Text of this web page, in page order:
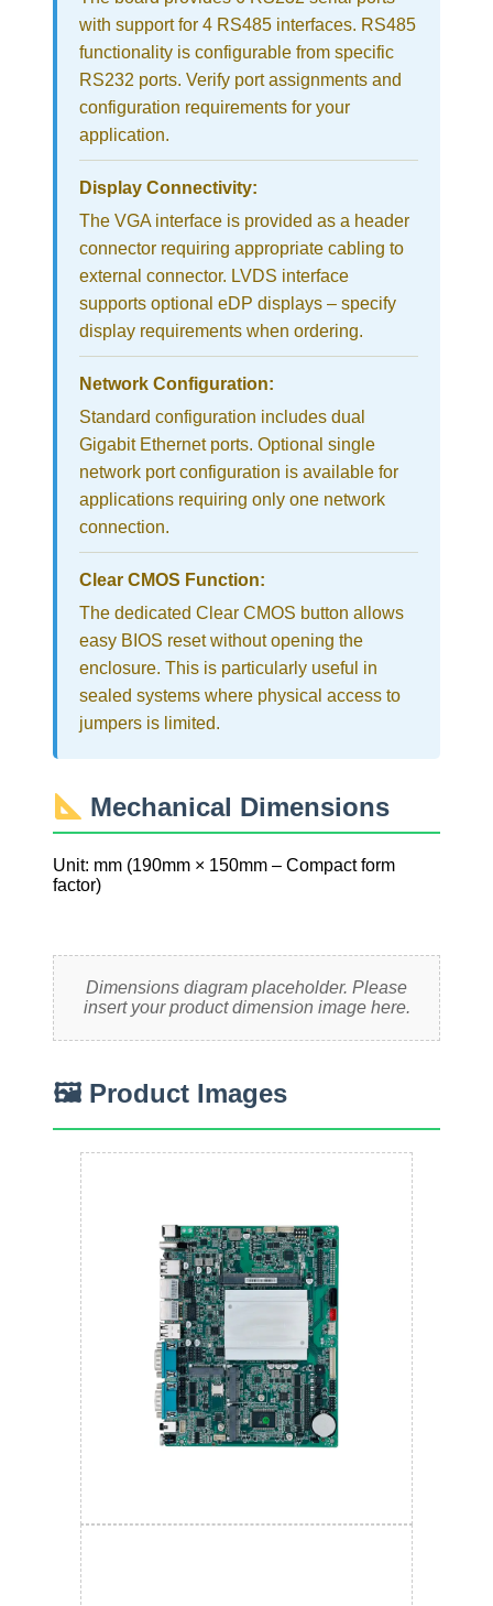
with support for 4 RS485 interfaces. RS485
functionality is configurable from specific
RS232 ports. Verify port assignments and
configuration requirements for your
application.
Display Connectivity:
The VGA interface is provided as a header
connector requiring appropriate cabling to
external connector. LVDS interface
supports optional eDP displays – specify
display requirements when ordering.
Network Configuration:
Standard configuration includes dual
Gigabit Ethernet ports. Optional single
network port configuration is available for
applications requiring only one network
connection.
Clear CMOS Function:
The dedicated Clear CMOS button allows
easy BIOS reset without opening the
enclosure. This is particularly useful in
sealed systems where physical access to
jumpers is limited.
Mechanical Dimensions
Unit: mm (190mm × 150mm – Compact form
factor)
Dimensions diagram placeholder. Please
insert your product dimension image here.
🖼 Product Images